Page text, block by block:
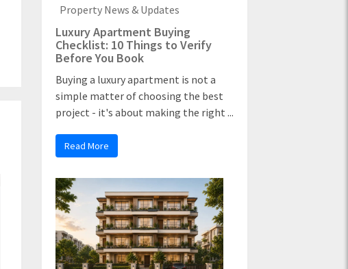
Property News & Updates
Luxury Apartment Buying
Checklist: 10 Things to Verify
Before You Book
Buying a luxury apartment is not a
simple matter of choosing the best
project - it's about making the right ...
Read More